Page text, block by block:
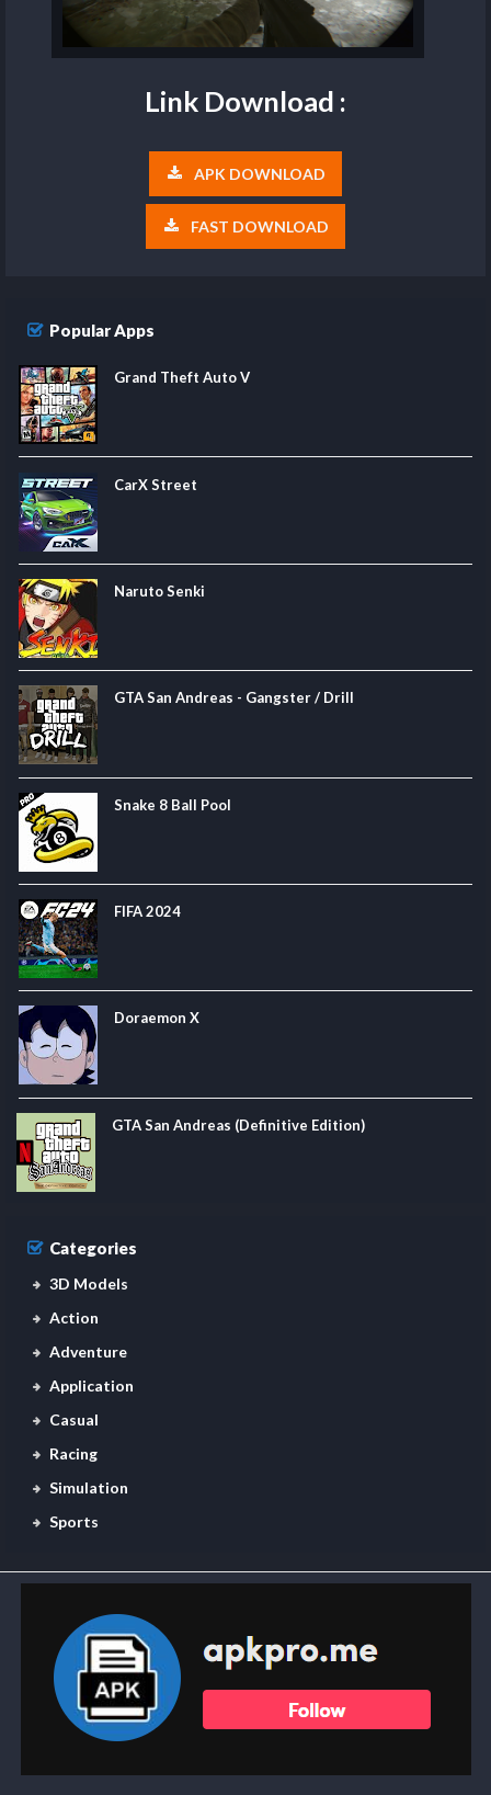
Link Download :
APK DOWNLOAD
FAST DOWNLOAD
Popular Apps
Grand Theft Auto V
CarX Street
Naruto Senki
GTA San Andreas - Gangster / Drill
Snake 8 Ball Pool
FIFA 2024
Doraemon X
GTA San Andreas (Definitive Edition)
Categories
3D Models
Action
Adventure
Application
Casual
Racing
Simulation
Sports